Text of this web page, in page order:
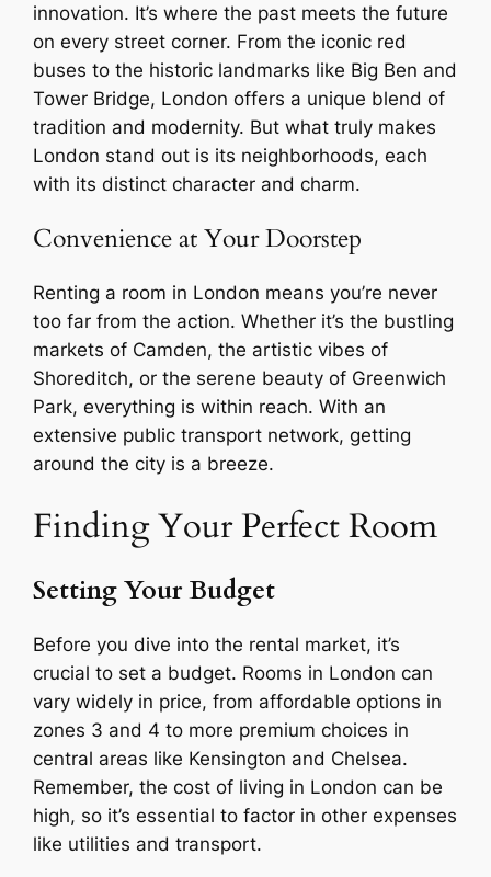
innovation. It’s where the past meets the future
on every street corner. From the iconic red
buses to the historic landmarks like Big Ben and
Tower Bridge, London offers a unique blend of
tradition and modernity. But what truly makes
London stand out is its neighborhoods, each
with its distinct character and charm.
Convenience at Your Doorstep
Renting a room in London means you’re never
too far from the action. Whether it’s the bustling
markets of Camden, the artistic vibes of
Shoreditch, or the serene beauty of Greenwich
Park, everything is within reach. With an
extensive public transport network, getting
around the city is a breeze.
Finding Your Perfect Room
Setting Your Budget
Before you dive into the rental market, it’s
crucial to set a budget. Rooms in London can
vary widely in price, from affordable options in
zones 3 and 4 to more premium choices in
central areas like Kensington and Chelsea.
Remember, the cost of living in London can be
high, so it’s essential to factor in other expenses
like utilities and transport.